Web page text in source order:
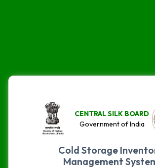
CENTRAL SILK BOARD
Government of India
Cold Storage
Management